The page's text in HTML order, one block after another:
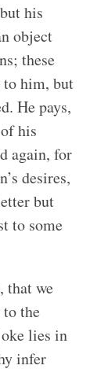
his
object
these
to him, but
He pays,
his
again, for
desires,
but
to some
that we
the
lies in
infer